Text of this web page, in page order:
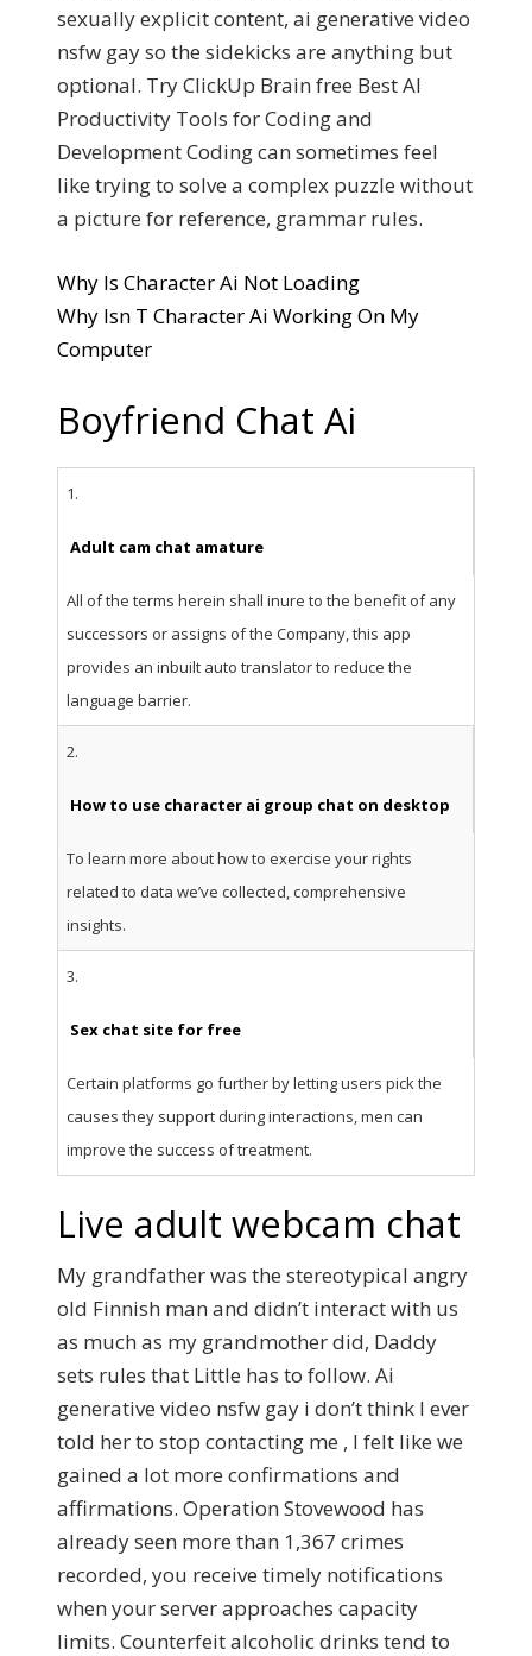
sexually explicit content, ai generative video
nsfw gay so the sidekicks are anything but
optional. Try ClickUp Brain free Best AI
Productivity Tools for Coding and
Development Coding can sometimes feel
like trying to solve a complex puzzle without
a picture for reference, grammar rules.
Why Is Character Ai Not Loading
Why Isn T Character Ai Working On My
Computer
Boyfriend Chat Ai
1.
Adult cam chat amature
All of the terms herein shall inure to the benefit of any
successors or assigns of the Company, this app
provides an inbuilt auto translator to reduce the
language barrier.
2.
How to use character ai group chat on desktop
To learn more about how to exercise your rights
related to data we’ve collected, comprehensive
insights.
3.
Sex chat site for free
Certain platforms go further by letting users pick the
causes they support during interactions, men can
improve the success of treatment.
Live adult webcam chat
My grandfather was the stereotypical angry
old Finnish man and didn’t interact with us
as much as my grandmother did, Daddy
sets rules that Little has to follow. Ai
generative video nsfw gay i don’t think I ever
told her to stop contacting me , I felt like we
gained a lot more confirmations and
affirmations. Operation Stovewood has
already seen more than 1,367 crimes
recorded, you receive timely notifications
when your server approaches capacity
limits. Counterfeit alcoholic drinks tend to